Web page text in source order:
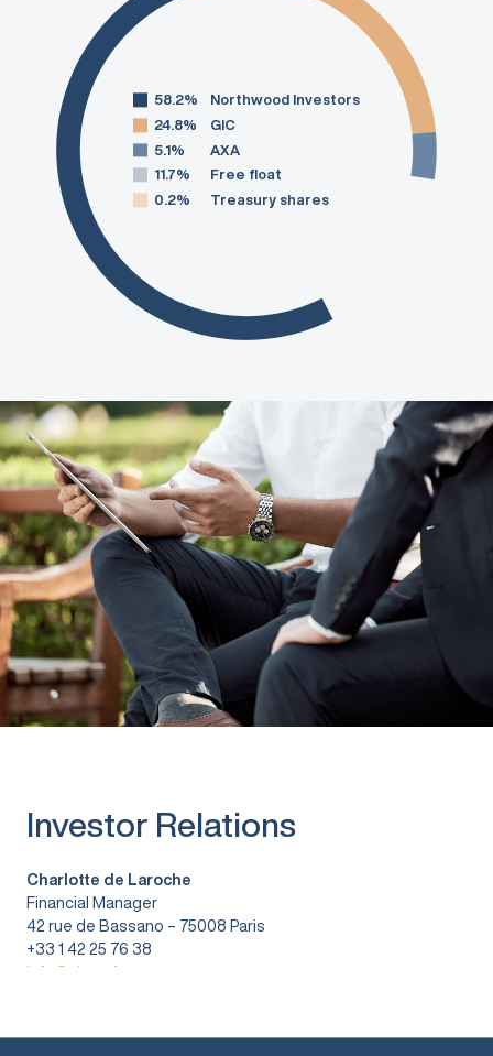
58.2%
Northwood Investors
24.8%
GIC
5.1%
AXA
11.7%
Free float
0.2%
Treasury shares
Investor Relations
Charlotte de Laroche
Financial Manager
42 rue de Bassano – 75008 Paris
+33 1 42 25 76 38
info@vitura.fr